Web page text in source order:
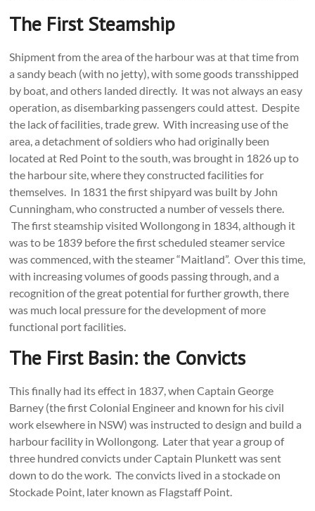
The First Steamship
Shipment from the area of the harbour was at that time from
a sandy beach (with no jetty), with some goods transshipped
by boat, and others landed directly. It was not always an easy
operation, as disembarking passengers could attest. Despite
the lack of facilities, trade grew. With increasing use of the
area, a detachment of soldiers who had originally been
located at Red Point to the south, was brought in 1826 up to
the harbour site, where they constructed facilities for
themselves. In 1831 the first shipyard was built by John
Cunningham, who constructed a number of vessels there.
The first steamship visited Wollongong in 1834, although it
was to be 1839 before the first scheduled steamer service
was commenced, with the steamer “Maitland”. Over this time,
with increasing volumes of goods passing through, and a
recognition of the great potential for further growth, there
was much local pressure for the development of more
functional port facilities.
The First Basin: the Convicts
This finally had its effect in 1837, when Captain George
Barney (the first Colonial Engineer and known for his civil
work elsewhere in NSW) was instructed to design and build a
harbour facility in Wollongong. Later that year a group of
three hundred convicts under Captain Plunkett was sent
down to do the work. The convicts lived in a stockade on
Stockade Point, later known as Flagstaff Point.